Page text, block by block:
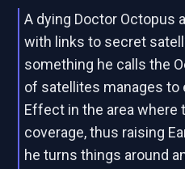
A dying Doctor Octopus
with links to secret
something he calls the
of satellites manages to
Effect in the area where
coverage, thus raising
he turns things around